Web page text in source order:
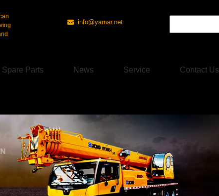
 info@yamar.net
Spare Parts News Service Contact Us